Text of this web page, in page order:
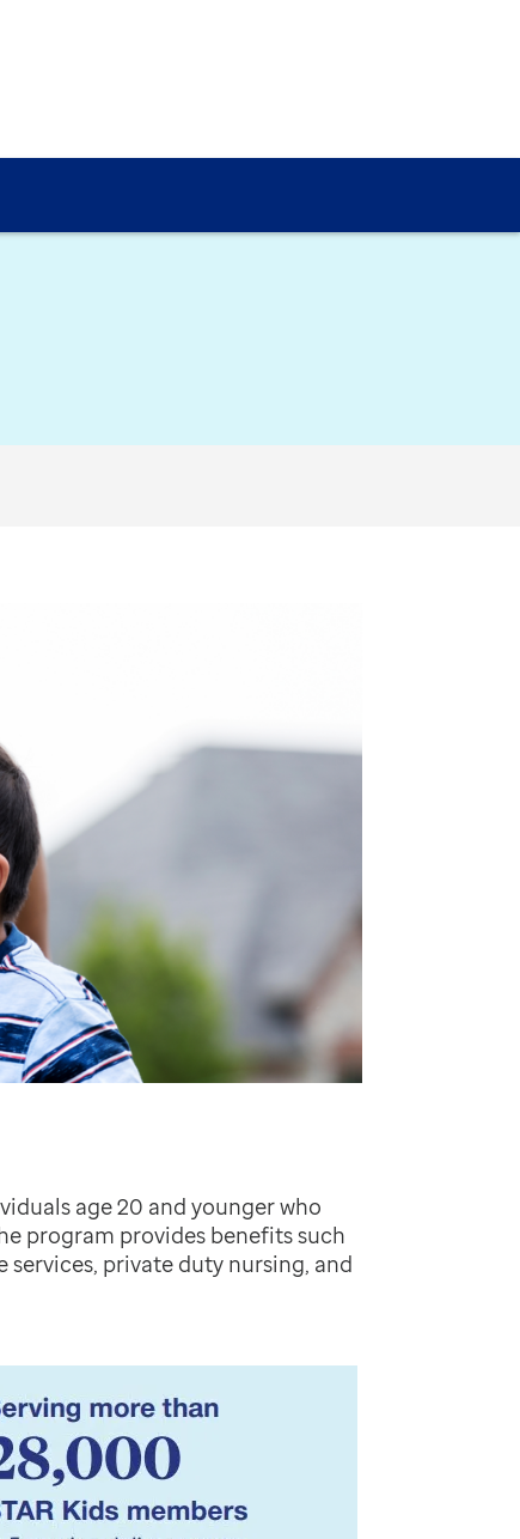
age 20 and younger who
program provides benefits such
private duty nursing, and